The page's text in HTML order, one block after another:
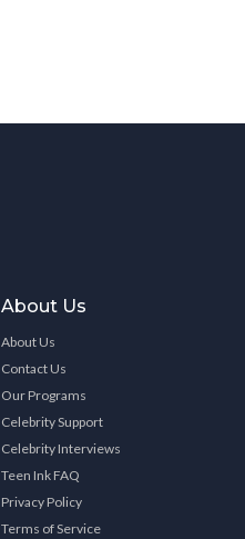
About Us
About Us
Contact Us
Our Programs
Celebrity Support
Celebrity Interviews
Teen Ink FAQ
Privacy Policy
Terms of Service